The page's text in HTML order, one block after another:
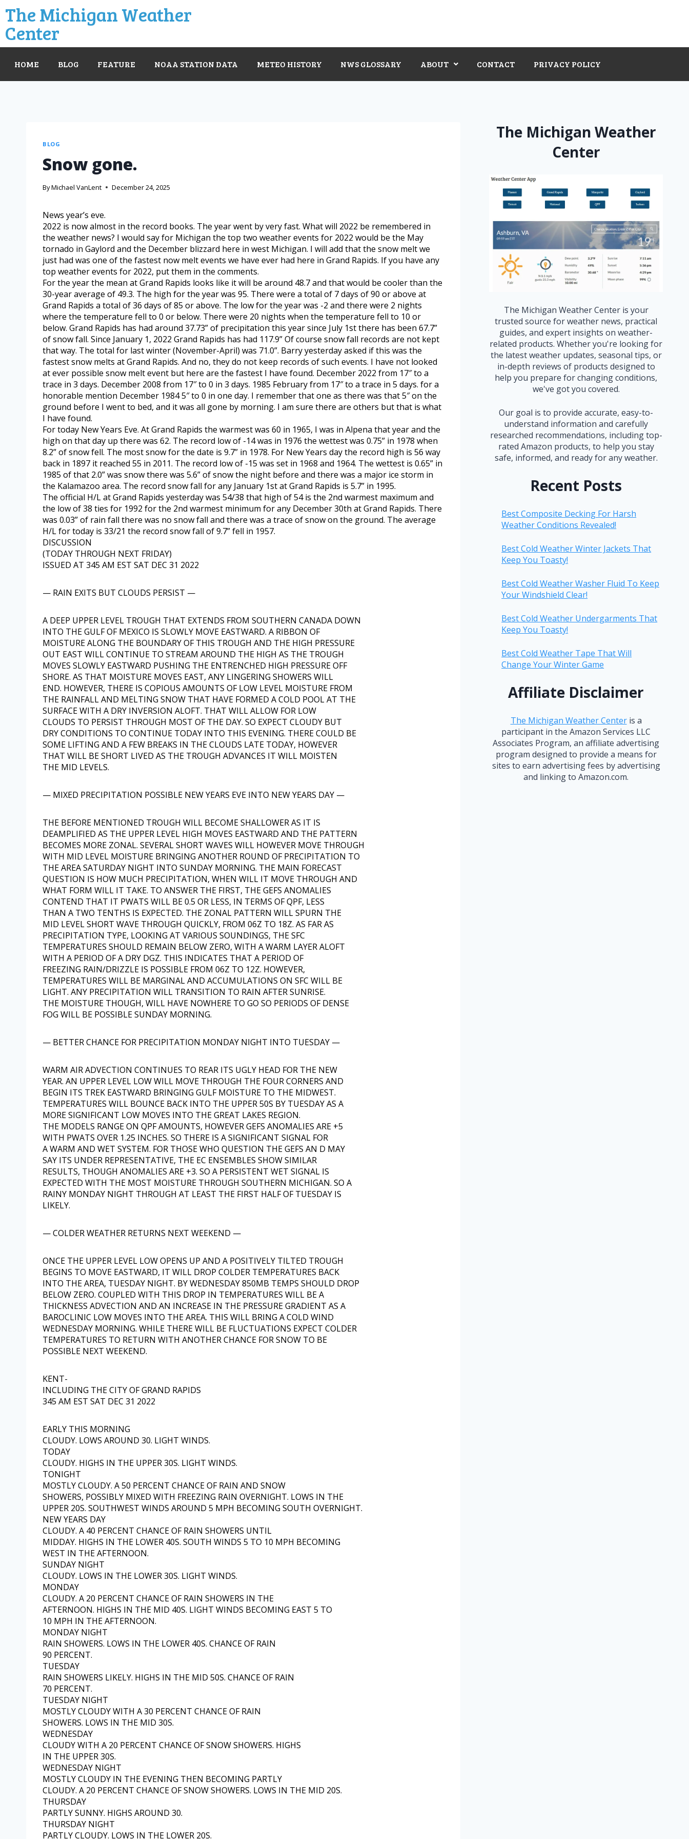
The Michigan Weather
Center
HOME BLOG FEATURE NOAA STATION DATA METEO HISTORY NWS GLOSSARY ABOUT CONTACT PRIVACY POLICY
BLOG
Snow gone.
ByMichael VanLent December 24, 2025
News year’s eve.
2022 is now almost in the record books. The year went by very fast. What will 2022 be remembered in
the weather news? I would say for Michigan the top two weather events for 2022 would be the May
tornado in Gaylord and the December blizzard here in west Michigan. I will add that the snow melt we
just had was one of the fastest now melt events we have ever had here in Grand Rapids. If you have any
top weather events for 2022, put them in the comments.
For the year the mean at Grand Rapids looks like it will be around 48.7 and that would be cooler than the
30-year average of 49.3. The high for the year was 95. There were a total of 7 days of 90 or above at
Grand Rapids a total of 36 days of 85 or above. The low for the year was -2 and there were 2 nights
where the temperature fell to 0 or below. There were 20 nights when the temperature fell to 10 or
below. Grand Rapids has had around 37.73” of precipitation this year since July 1st there has been 67.7”
of snow fall. Since January 1, 2022 Grand Rapids has had 117.9” Of course snow fall records are not kept
that way. The total for last winter (November-April) was 71.0”. Barry yesterday asked if this was the
fastest snow melts at Grand Rapids. And no, they do not keep records of such events. I have not looked
at ever possible snow melt event but here are the fastest I have found. December 2022 from 17″ to a
trace in 3 days. December 2008 from 17″ to 0 in 3 days. 1985 February from 17″ to a trace in 5 days. for a
honorable mention December 1984 5″ to 0 in one day. I remember that one as there was that 5″ on the
ground before I went to bed, and it was all gone by morning. I am sure there are others but that is what
I have found.
For today New Years Eve. At Grand Rapids the warmest was 60 in 1965, I was in Alpena that year and the
high on that day up there was 62. The record low of -14 was in 1976 the wettest was 0.75” in 1978 when
8.2” of snow fell. The most snow for the date is 9.7” in 1978. For New Years day the record high is 56 way
back in 1897 it reached 55 in 2011. The record low of -15 was set in 1968 and 1964. The wettest is 0.65” in
1985 of that 2.0” was snow there was 5.6” of snow the night before and there was a major ice storm in
the Kalamazoo area. The record snow fall for any January 1st at Grand Rapids is 5.7” in 1995.
The official H/L at Grand Rapids yesterday was 54/38 that high of 54 is the 2nd warmest maximum and
the low of 38 ties for 1992 for the 2nd warmest minimum for any December 30th at Grand Rapids. There
was 0.03” of rain fall there was no snow fall and there was a trace of snow on the ground. The average
H/L for today is 33/21 the record snow fall of 9.7” fell in 1957.
DISCUSSION
(TODAY THROUGH NEXT FRIDAY)
ISSUED AT 345 AM EST SAT DEC 31 2022
— RAIN EXITS BUT CLOUDS PERSIST —
A DEEP UPPER LEVEL TROUGH THAT EXTENDS FROM SOUTHERN CANADA DOWN
INTO THE GULF OF MEXICO IS SLOWLY MOVE EASTWARD. A RIBBON OF
MOISTURE ALONG THE BOUNDARY OF THIS TROUGH AND THE HIGH PRESSURE
OUT EAST WILL CONTINUE TO STREAM AROUND THE HIGH AS THE TROUGH
MOVES SLOWLY EASTWARD PUSHING THE ENTRENCHED HIGH PRESSURE OFF
SHORE. AS THAT MOISTURE MOVES EAST, ANY LINGERING SHOWERS WILL
END. HOWEVER, THERE IS COPIOUS AMOUNTS OF LOW LEVEL MOISTURE FROM
THE RAINFALL AND MELTING SNOW THAT HAVE FORMED A COLD POOL AT THE
SURFACE WITH A DRY INVERSION ALOFT. THAT WILL ALLOW FOR LOW
CLOUDS TO PERSIST THROUGH MOST OF THE DAY. SO EXPECT CLOUDY BUT
DRY CONDITIONS TO CONTINUE TODAY INTO THIS EVENING. THERE COULD BE
SOME LIFTING AND A FEW BREAKS IN THE CLOUDS LATE TODAY, HOWEVER
THAT WILL BE SHORT LIVED AS THE TROUGH ADVANCES IT WILL MOISTEN
THE MID LEVELS.
— MIXED PRECIPITATION POSSIBLE NEW YEARS EVE INTO NEW YEARS DAY —
THE BEFORE MENTIONED TROUGH WILL BECOME SHALLOWER AS IT IS
DEAMPLIFIED AS THE UPPER LEVEL HIGH MOVES EASTWARD AND THE PATTERN
BECOMES MORE ZONAL. SEVERAL SHORT WAVES WILL HOWEVER MOVE THROUGH
WITH MID LEVEL MOISTURE BRINGING ANOTHER ROUND OF PRECIPITATION TO
THE AREA SATURDAY NIGHT INTO SUNDAY MORNING. THE MAIN FORECAST
QUESTION IS HOW MUCH PRECIPITATION, WHEN WILL IT MOVE THROUGH AND
WHAT FORM WILL IT TAKE. TO ANSWER THE FIRST, THE GEFS ANOMALIES
CONTEND THAT IT PWATS WILL BE 0.5 OR LESS, IN TERMS OF QPF, LESS
THAN A TWO TENTHS IS EXPECTED. THE ZONAL PATTERN WILL SPURN THE
MID LEVEL SHORT WAVE THROUGH QUICKLY, FROM 06Z TO 18Z. AS FAR AS
PRECIPITATION TYPE, LOOKING AT VARIOUS SOUNDINGS, THE SFC
TEMPERATURES SHOULD REMAIN BELOW ZERO, WITH A WARM LAYER ALOFT
WITH A PERIOD OF A DRY DGZ. THIS INDICATES THAT A PERIOD OF
FREEZING RAIN/DRIZZLE IS POSSIBLE FROM 06Z TO 12Z. HOWEVER,
TEMPERATURES WILL BE MARGINAL AND ACCUMULATIONS ON SFC WILL BE
LIGHT. ANY PRECIPITATION WILL TRANSITION TO RAIN AFTER SUNRISE.
THE MOISTURE THOUGH, WILL HAVE NOWHERE TO GO SO PERIODS OF DENSE
FOG WILL BE POSSIBLE SUNDAY MORNING.
— BETTER CHANCE FOR PRECIPITATION MONDAY NIGHT INTO TUESDAY —
WARM AIR ADVECTION CONTINUES TO REAR ITS UGLY HEAD FOR THE NEW
YEAR. AN UPPER LEVEL LOW WILL MOVE THROUGH THE FOUR CORNERS AND
BEGIN ITS TREK EASTWARD BRINGING GULF MOISTURE TO THE MIDWEST.
TEMPERATURES WILL BOUNCE BACK INTO THE UPPER 50S BY TUESDAY AS A
MORE SIGNIFICANT LOW MOVES INTO THE GREAT LAKES REGION.
THE MODELS RANGE ON QPF AMOUNTS, HOWEVER GEFS ANOMALIES ARE +5
WITH PWATS OVER 1.25 INCHES. SO THERE IS A SIGNIFICANT SIGNAL FOR
A WARM AND WET SYSTEM. FOR THOSE WHO QUESTION THE GEFS AN D MAY
SAY ITS UNDER REPRESENTATIVE, THE EC ENSEMBLES SHOW SIMILAR
RESULTS, THOUGH ANOMALIES ARE +3. SO A PERSISTENT WET SIGNAL IS
EXPECTED WITH THE MOST MOISTURE THROUGH SOUTHERN MICHIGAN. SO A
RAINY MONDAY NIGHT THROUGH AT LEAST THE FIRST HALF OF TUESDAY IS
LIKELY.
— COLDER WEATHER RETURNS NEXT WEEKEND —
ONCE THE UPPER LEVEL LOW OPENS UP AND A POSITIVELY TILTED TROUGH
BEGINS TO MOVE EASTWARD, IT WILL DROP COLDER TEMPERATURES BACK
INTO THE AREA, TUESDAY NIGHT. BY WEDNESDAY 850MB TEMPS SHOULD DROP
BELOW ZERO. COUPLED WITH THIS DROP IN TEMPERATURES WILL BE A
THICKNESS ADVECTION AND AN INCREASE IN THE PRESSURE GRADIENT AS A
BAROCLINIC LOW MOVES INTO THE AREA. THIS WILL BRING A COLD WIND
WEDNESDAY MORNING. WHILE THERE WILL BE FLUCTUATIONS EXPECT COLDER
TEMPERATURES TO RETURN WITH ANOTHER CHANCE FOR SNOW TO BE
POSSIBLE NEXT WEEKEND.
KENT-
INCLUDING THE CITY OF GRAND RAPIDS
345 AM EST SAT DEC 31 2022
EARLY THIS MORNING
CLOUDY. LOWS AROUND 30. LIGHT WINDS.
TODAY
CLOUDY. HIGHS IN THE UPPER 30S. LIGHT WINDS.
TONIGHT
MOSTLY CLOUDY. A 50 PERCENT CHANCE OF RAIN AND SNOW
SHOWERS, POSSIBLY MIXED WITH FREEZING RAIN OVERNIGHT. LOWS IN THE
UPPER 20S. SOUTHWEST WINDS AROUND 5 MPH BECOMING SOUTH OVERNIGHT.
NEW YEARS DAY
CLOUDY. A 40 PERCENT CHANCE OF RAIN SHOWERS UNTIL
MIDDAY. HIGHS IN THE LOWER 40S. SOUTH WINDS 5 TO 10 MPH BECOMING
WEST IN THE AFTERNOON.
SUNDAY NIGHT
CLOUDY. LOWS IN THE LOWER 30S. LIGHT WINDS.
MONDAY
CLOUDY. A 20 PERCENT CHANCE OF RAIN SHOWERS IN THE
AFTERNOON. HIGHS IN THE MID 40S. LIGHT WINDS BECOMING EAST 5 TO
10 MPH IN THE AFTERNOON.
MONDAY NIGHT
RAIN SHOWERS. LOWS IN THE LOWER 40S. CHANCE OF RAIN
90 PERCENT.
TUESDAY
RAIN SHOWERS LIKELY. HIGHS IN THE MID 50S. CHANCE OF RAIN
70 PERCENT.
TUESDAY NIGHT
MOSTLY CLOUDY WITH A 30 PERCENT CHANCE OF RAIN
SHOWERS. LOWS IN THE MID 30S.
WEDNESDAY
CLOUDY WITH A 20 PERCENT CHANCE OF SNOW SHOWERS. HIGHS
IN THE UPPER 30S.
WEDNESDAY NIGHT
MOSTLY CLOUDY IN THE EVENING THEN BECOMING PARTLY
CLOUDY. A 20 PERCENT CHANCE OF SNOW SHOWERS. LOWS IN THE MID 20S.
THURSDAY
PARTLY SUNNY. HIGHS AROUND 30.
THURSDAY NIGHT
PARTLY CLOUDY. LOWS IN THE LOWER 20S.
The Michigan Weather
Center
The Michigan Weather Center is your
trusted source for weather news, practical
guides, and expert insights on weather-
related products. Whether you're looking for
the latest weather updates, seasonal tips, or
in-depth reviews of products designed to
help you prepare for changing conditions,
we've got you covered.
Our goal is to provide accurate, easy-to-
understand information and carefully
researched recommendations, including top-
rated Amazon products, to help you stay
safe, informed, and ready for any weather.
Recent Posts
Best Composite Decking For Harsh
Weather Conditions Revealed!
Best Cold Weather Winter Jackets That
Keep You Toasty!
Best Cold Weather Washer Fluid To Keep
Your Windshield Clear!
Best Cold Weather Undergarments That
Keep You Toasty!
Best Cold Weather Tape That Will
Change Your Winter Game
Affiliate Disclaimer
The Michigan Weather Centeris a
participant in the Amazon Services LLC
Associates Program, an affiliate advertising
program designed to provide a means for
sites to earn advertising fees by advertising
and linking to Amazon.com.